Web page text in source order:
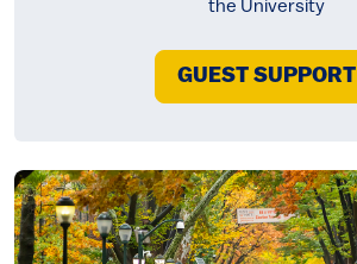
the University
GUEST SUPPORT